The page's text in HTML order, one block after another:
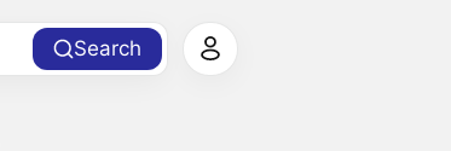
Search